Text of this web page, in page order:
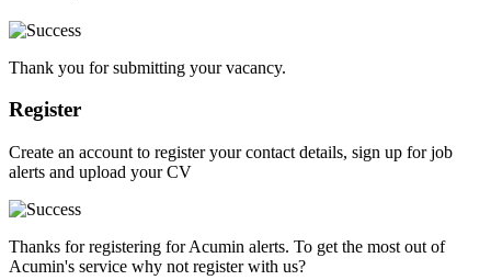
Thank you for submitting your vacancy.
Register
Create an account to register your contact details, sign up for job
alerts and upload your CV
Thanks for registering for Acumin alerts. To get the most out of
Acumin's service why not register with us?